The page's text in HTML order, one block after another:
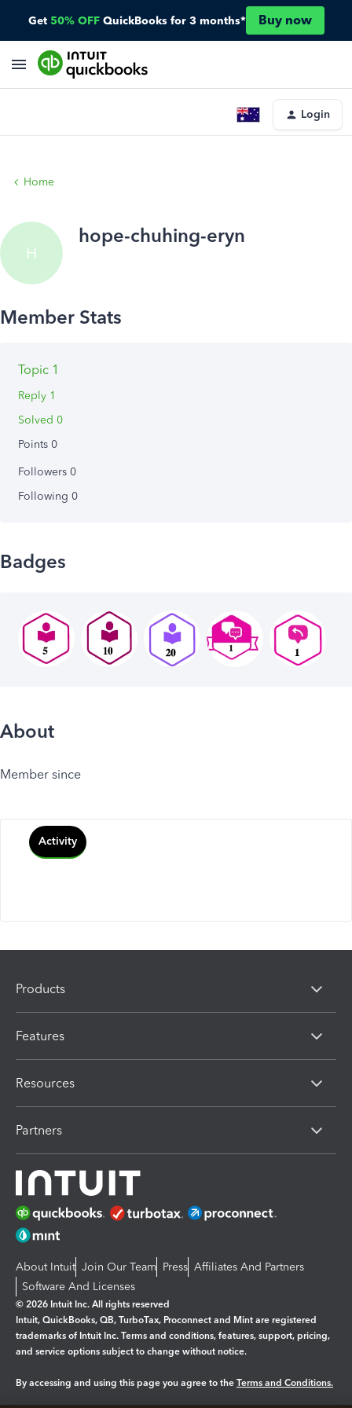
Get 50% OFF QuickBooks for 3 months* Buy now
Login
Home
H
hope-chuhing-eryn
Topic 1
Reply 1
Solved 0
Points 0
Followers 0
Following 0
Badges
About
Member since
Activity
Products
Features
Resources
Partners
About Intuit Join Our Team Press Affiliates And Partners
Software And Licenses
© 2026 Intuit Inc. All rights reserved
Intuit, QuickBooks, QB, TurboTax, Proconnect and Mint are registered
trademarks of Intuit Inc. Terms and conditions, features, support, pricing,
and service options subject to change without notice.
By accessing and using this page you agree to the Terms and Conditions.